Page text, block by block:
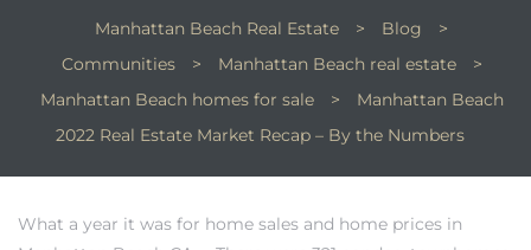
Manhattan Beach Real Estate > Blog
>
Communities
> Manhattan Beach real estate
>
Manhattan Beach homes for sale
>
Manhattan Beach
2022 Real Estate Market Recap – By the Numbers
What a year it was for home sales and home prices in